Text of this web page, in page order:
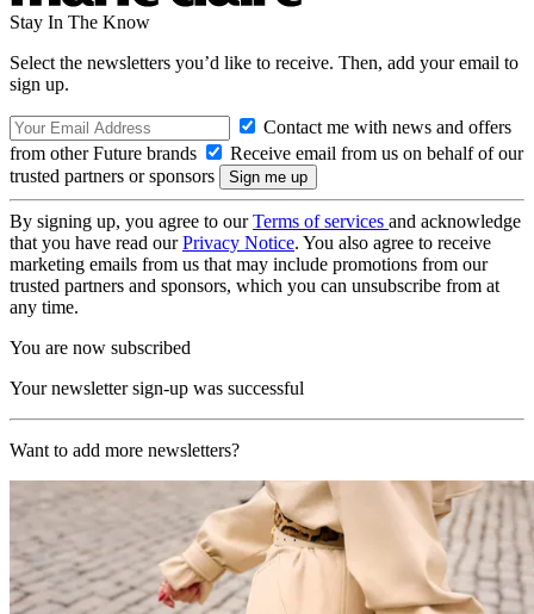
Stay In The Know
Select the newsletters you’d like to receive. Then, add your email to
sign up.
Contact me with news and offers
from other Future brands
Receive email from us on behalf of our
trusted partners or sponsors
By signing up, you agree to ourTerms of services and acknowledge
that you have read ourPrivacy Notice. You also agree to receive
marketing emails from us that may include promotions from our
trusted partners and sponsors, which you can unsubscribe from at
any time.
You are now subscribed
Your newsletter sign-up was successful
Want to add more newsletters?